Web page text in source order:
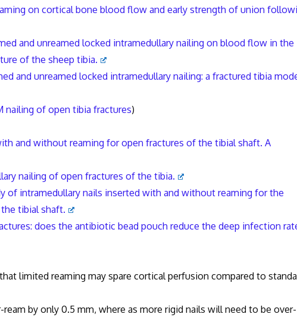
on cortical bone blood flow and early strength of union
and unreamed locked intramedullary nailing on blood flow in the
of the sheep tibia.
and unreamed locked intramedullary nailing: a fractured tibia
nailing of open tibia fractures)
and without reaming for open fractures of the tibial shaft. A
nailing of open fractures of the tibia.
of intramedullary nails inserted with and without reaming for the
tibial shaft.
does the antibiotic bead pouch reduce the deep infection
reaming may spare cortical perfusion compared to
by only 0.5 mm, where as more rigid nails will need to be over-